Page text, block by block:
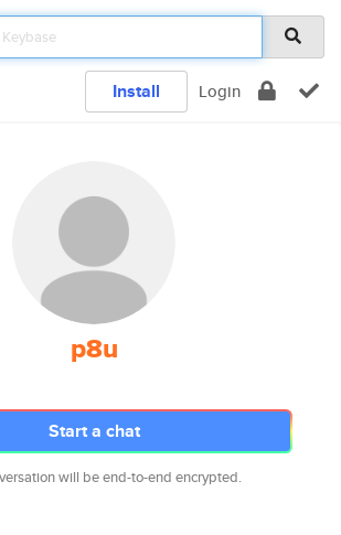
Install Login
p8u
Start a chat
will be end-to-end encrypted.